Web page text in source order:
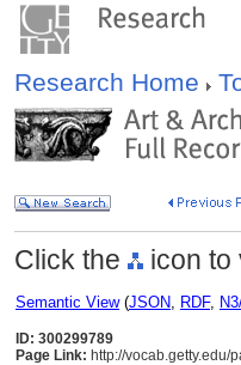
Research Home
Click the icon to
Semantic View(JSON, RDF,
ID: 300299789
Page Link: http://vocab.getty.edu/